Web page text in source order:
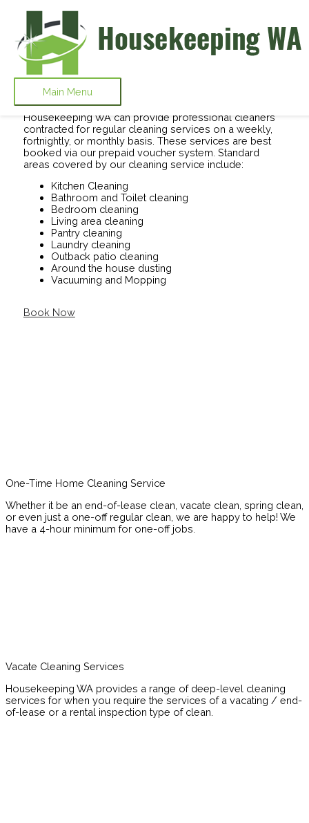
Skip to content
Main Menu
Domestic Cleaning Services Perth -
Enhance Your Home Environment
Housekeeping WA can provide professional cleaners
contracted for regular cleaning services on a weekly,
fortnightly, or monthly basis. These services are best
booked via our prepaid voucher system. Standard
areas covered by our cleaning service include:
Kitchen Cleaning
Bathroom and Toilet cleaning
Bedroom cleaning
Living area cleaning
Pantry cleaning
Laundry cleaning
Outback patio cleaning
Around the house dusting
Vacuuming and Mopping
Book Now
One-Time Home Cleaning Service
Whether it be an end-of-lease clean, vacate clean, spring clean,
or even just a one-off regular clean, we are happy to help! We
have a 4-hour minimum for one-off jobs.
Vacate Cleaning Services
Housekeeping WA provides a range of deep-level cleaning
services for when you require the services of a vacating / end-
of-lease or a rental inspection type of clean.